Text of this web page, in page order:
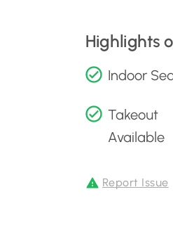
Highlights
Indoor
Takeout
Available
Report Issue